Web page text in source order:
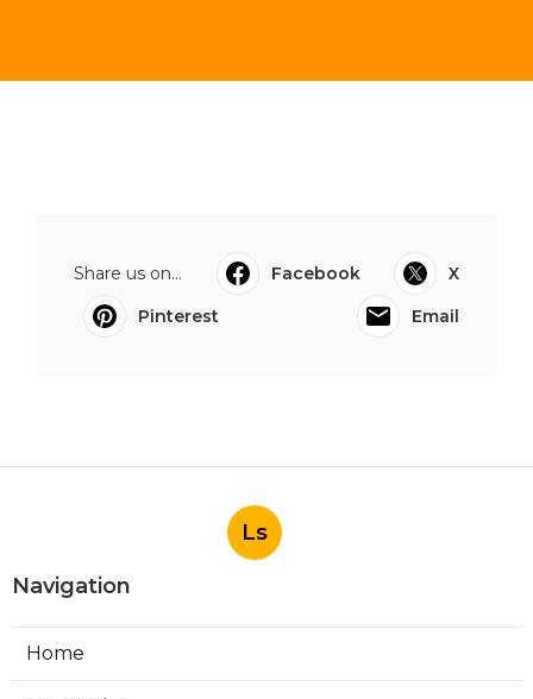
Share us on... Facebook
X
Pinterest
Email
Ls
Navigation
Home